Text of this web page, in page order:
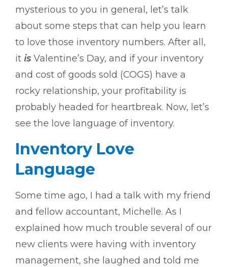
mysterious to you in general, let’s talk
about some steps that can help you learn
to love those inventory numbers. After all,
it is Valentine’s Day, and if your inventory
and cost of goods sold (COGS) have a
rocky relationship, your profitability is
probably headed for heartbreak. Now, let’s
see the love language of inventory.
Inventory Love
Language
Some time ago, I had a talk with my friend
and fellow accountant, Michelle. As I
explained how much trouble several of our
new clients were having with inventory
management, she laughed and told me